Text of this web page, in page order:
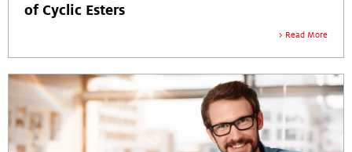
of Cyclic Esters
Read More